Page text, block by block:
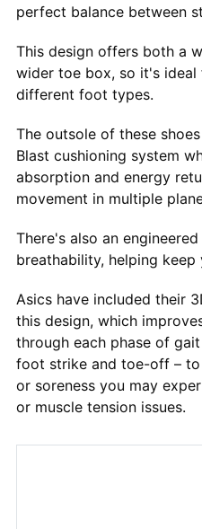
perfect balance between
This design offers both a
wider toe box, so it's ideal
different foot types.
The outsole of these
Blast cushioning system
absorption and energy
movement in multiple
There's also an
breathability, helping
Asics have included their
this design, which
through each phase of
foot strike and toe-off –
or soreness you may
or muscle tension issues.